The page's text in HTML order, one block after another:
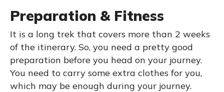
Preparation & Fitness
It is a long trek that covers more than 2 weeks
of the itinerary. So, you need a pretty good
preparation before you head on your journey.
You need to carry some extra clothes for you,
which may be enough during your journey.